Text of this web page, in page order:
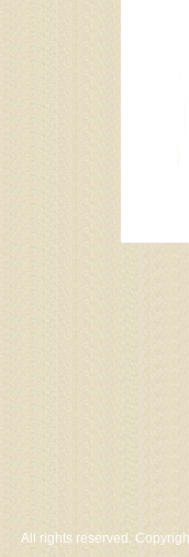
All rights reserved.